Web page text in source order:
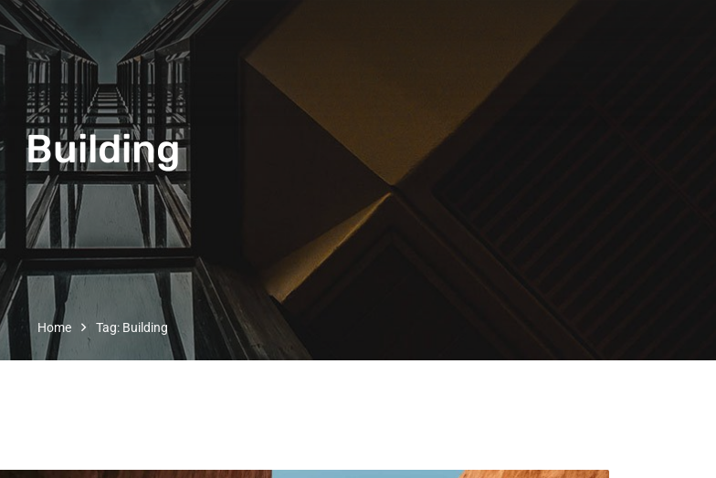
Building
Home Tag: Building